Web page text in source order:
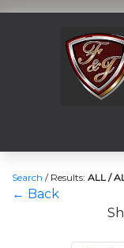
Search / Results: ALL /
← Back